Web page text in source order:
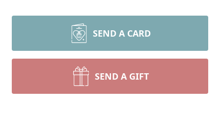
SEND A CARD
SEND A GIFT